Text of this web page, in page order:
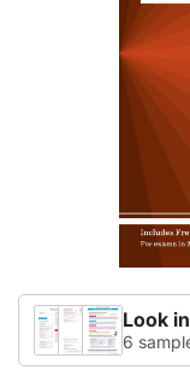
Look
6